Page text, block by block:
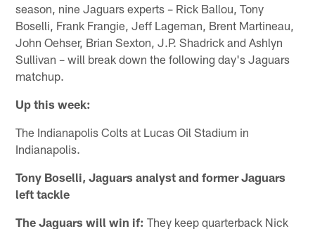
season, nine Jaguars experts – Rick Ballou, Tony
Boselli, Frank Frangie, Jeff Lageman, Brent Martineau,
John Oehser, Brian Sexton, J.P. Shadrick and Ashlyn
Sullivan – will break down the following day's Jaguars
matchup.
Up this week:
The Indianapolis Colts at Lucas Oil Stadium in
Indianapolis.
Tony Boselli, Jaguars analyst and former Jaguars
left tackle
The Jaguars will win if: They keep quarterback Nick